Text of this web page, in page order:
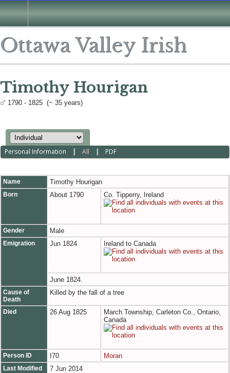
Ottawa Valley Irish
Timothy Hourigan
1790 - 1825 (~ 35 years)
Personal Information |All | PDF
Name Timothy Hourigan
Born About 1790 Co. Tipperry, Ireland
Gender Male
Emigration Jun 1824 Ireland to Canada
June 1824.
Cause of
Death
Killed by the fall of a tree
Died 26 Aug 1825
March Township, Carleton Co., Ontario,
Canada
Person ID I70 Moran
Last Modified 7 Jun 2014